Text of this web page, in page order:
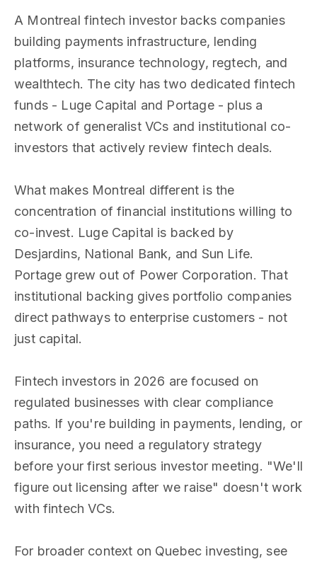
A Montreal fintech investor backs companies
building payments infrastructure, lending
platforms, insurance technology, regtech, and
wealthtech. The city has two dedicated fintech
funds - Luge Capital and Portage - plus a
network of generalist VCs and institutional co-
investors that actively review fintech deals.
What makes Montreal different is the
concentration of financial institutions willing to
co-invest. Luge Capital is backed by
Desjardins, National Bank, and Sun Life.
Portage grew out of Power Corporation. That
institutional backing gives portfolio companies
direct pathways to enterprise customers - not
just capital.
Fintech investors in 2026 are focused on
regulated businesses with clear compliance
paths. If you're building in payments, lending, or
insurance, you need a regulatory strategy
before your first serious investor meeting. "We'll
figure out licensing after we raise" doesn't work
with fintech VCs.
For broader context on Quebec investing, see